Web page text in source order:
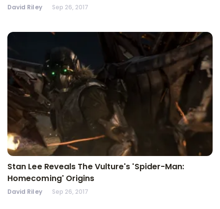
David Riley Sep 26, 2017
Stan Lee Reveals The Vulture's 'Spider-Man:
Homecoming' Origins
David Riley Sep 26, 2017